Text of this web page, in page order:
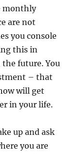
monthly
are not
you console
this in
future. You
– that
will get
in your life.
up and ask
you are